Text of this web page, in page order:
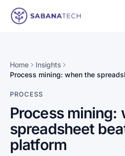
Skip to content
Home
Insights
Process mining: when the
PROCESS
Process mining:
spreadsheet
platform